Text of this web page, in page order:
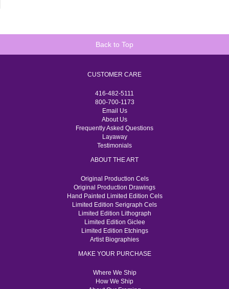
Back to Top
CUSTOMER CARE
416-482-5111
800-700-1173
Email Us
About Us
Frequently Asked Questions
Layaway
Testimonials
ABOUT THE ART
Original Production Cels
Original Production Drawings
Hand Painted Limited Edition Cels
Limited Edition Serigraph Cels
Limited Edition Lithograph
Limited Edition Giclee
Limited Edition Etchings
Artist Biographies
MAKE YOUR PURCHASE
Where We Ship
How We Ship